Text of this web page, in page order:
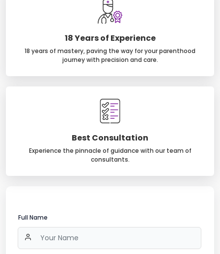
18 Years of Experience
18 years of mastery, paving the way for your parenthood
journey with precision and care.
Best Consultation
Experience the pinnacle of guidance with our team of
consultants.
Full Name